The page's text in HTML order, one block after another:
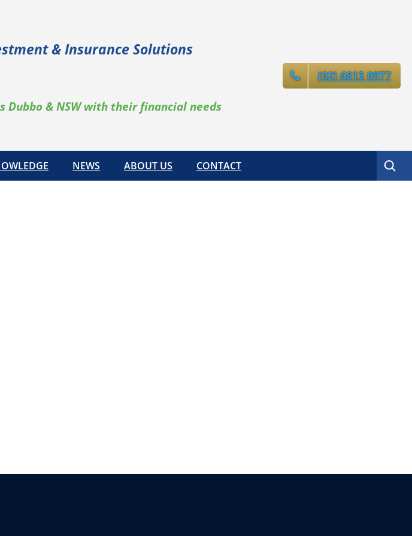
& Insurance Solutions
Dubbo & NSW with their financial needs
(02) 6813 0977
NEWS ABOUT US CONTACT Search